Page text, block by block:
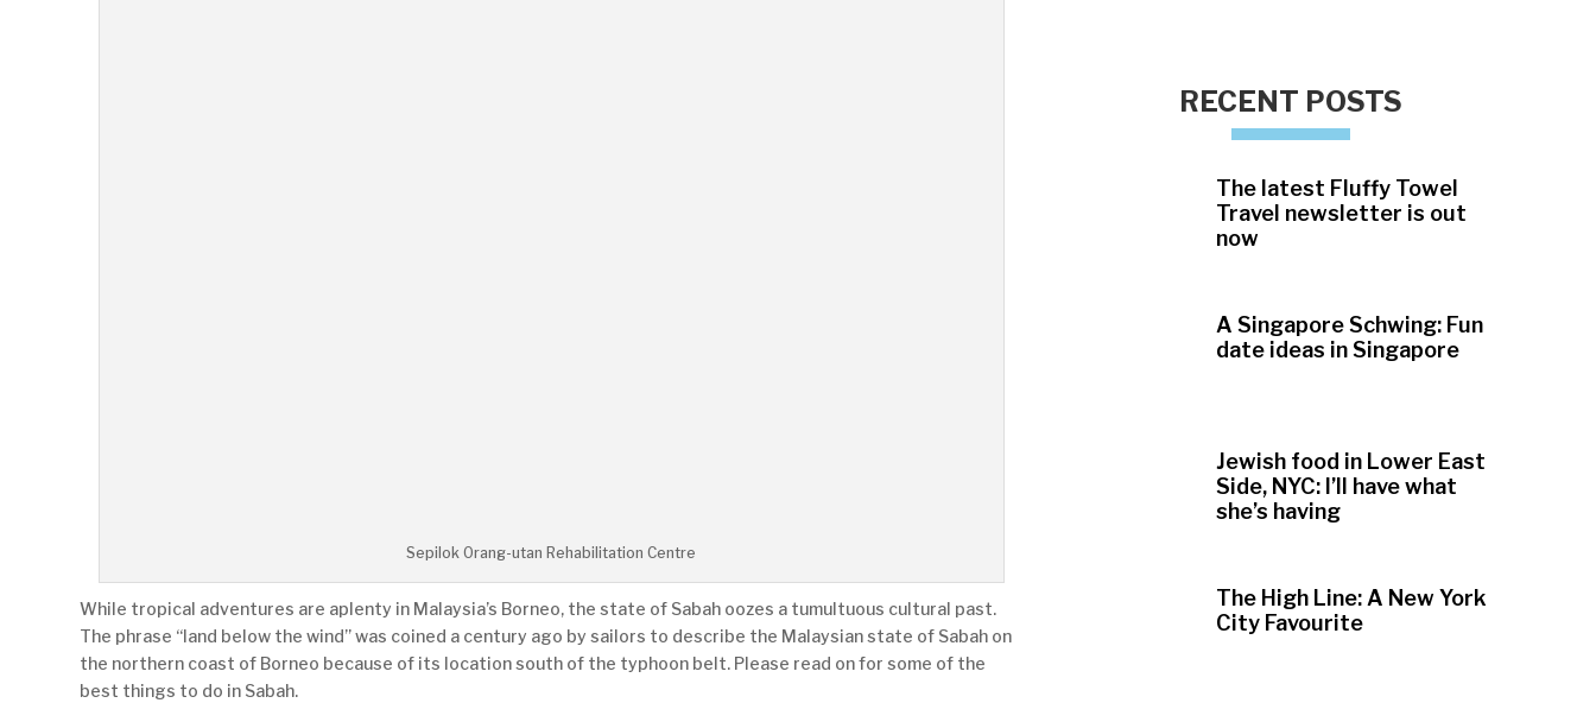
Sepilok Orang-utan Rehabilitation Centre
While tropical adventures are aplenty in Malaysia’s Borneo, the state of Sabah oozes a tumultuous cultural past.
The phrase “land below the wind” was coined a century ago by sailors to describe the Malaysian state of Sabah on
the northern coast of Borneo because of its location south of the typhoon belt. Please read on for some of the
best things to do in Sabah.
RECENT POSTS
The latest Fluffy Towel
Travel newsletter is out
now
A Singapore Schwing: Fun
date ideas in Singapore
Jewish food in Lower East
Side, NYC: I’ll have what
she’s having
The High Line: A New York
City Favourite